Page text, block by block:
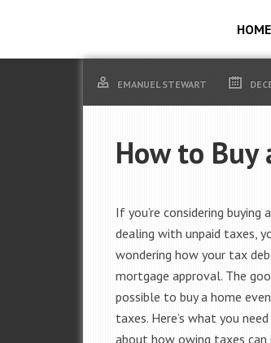
HOME
EMANUEL STEWART
How to Buy
If you’re considering buying
dealing with unpaid taxes,
wondering how your tax
mortgage approval. The
possible to buy a home
taxes. Here’s what you
about how owing taxes can